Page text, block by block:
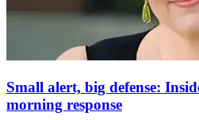
Small alert, big defense:
morning response